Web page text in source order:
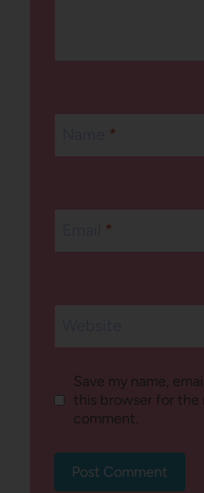
*
*
Save my name,
this browser for the
comment.